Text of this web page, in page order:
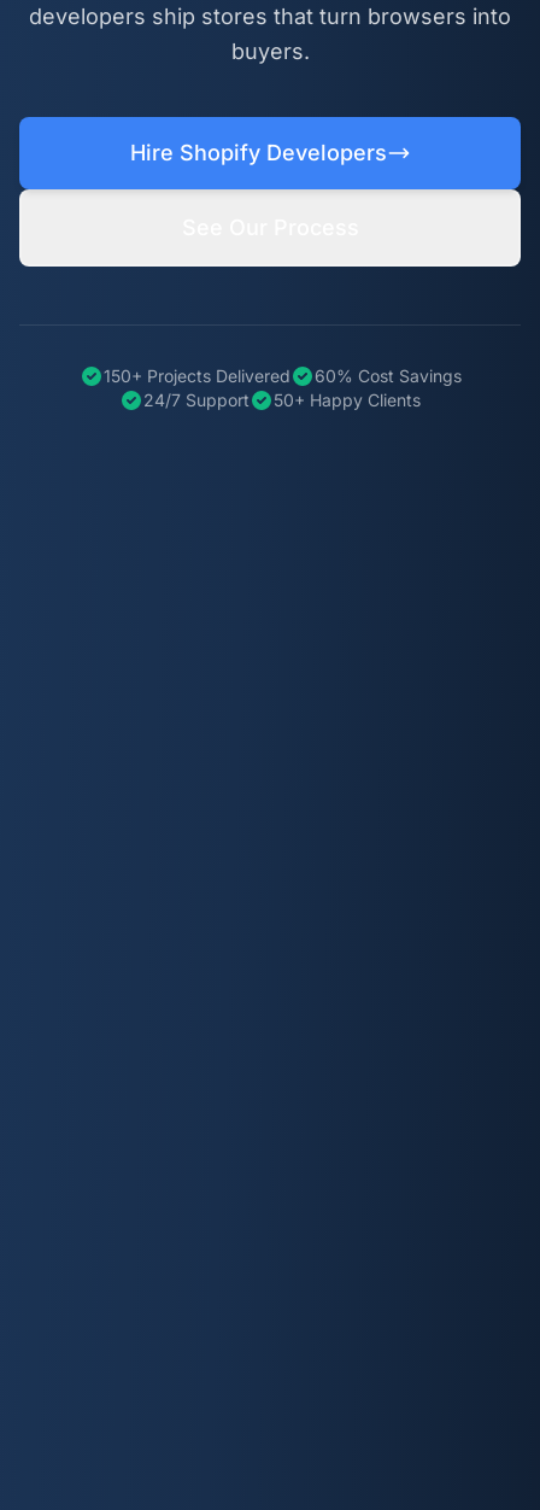
developers ship stores that turn browsers into
buyers.
Hire Shopify Developers
150+ Projects Delivered
60% Cost Savings
24/7 Support
50+ Happy Clients